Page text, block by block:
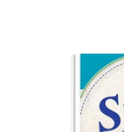
SELECT
ALL
ADD